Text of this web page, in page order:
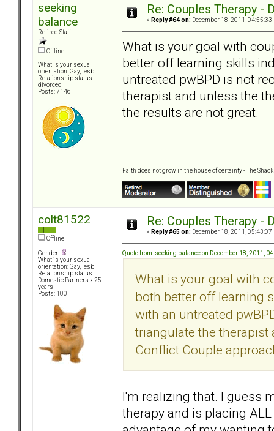
seeking
balance
Retired Staff
Offline
What is your sexual
orientation: Gay, lesb
Relationship status:
divorced
Posts: 7146
Re: Couples Therapy
« Reply #64 on: December 18, 2011, 04:55:33
What is your goal with
better off learning skills
untreated pwBPD is not
therapist and unless the
the results are not great.
Faith does not grow in the house of certainty - The Shack
colt81522
Offline
Gender:
What is your sexual
orientation: Gay, lesb
Relationship status:
Domestic Partners x 25
years
Posts: 100
Re: Couples Therapy
« Reply #65 on: December 18, 2011, 05:43:07
Quote from: seeking balance on December 18, 2011,
What is your goal with
both better off learning
with an untreated
triangulate the
Conflict Couple
I'm realizing that. I guess
therapy and is placing